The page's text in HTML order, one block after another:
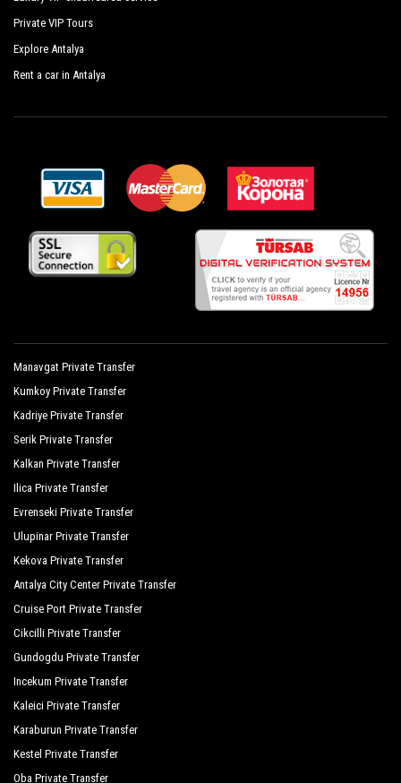
minivans and minibuses, meet the requirements from 1 to 54
people. Regularly controlled and inspected the vehicles are
Private VIP Tours
Explore Antalya
Rent a car in Antalya
Manavgat Private Transfer
Kumkoy Private Transfer
Kadriye Private Transfer
Serik Private Transfer
Kalkan Private Transfer
Ilica Private Transfer
Evrenseki Private Transfer
Ulupinar Private Transfer
Kekova Private Transfer
Antalya City Center Private Transfer
Cruise Port Private Transfer
Cikcilli Private Transfer
Gundogdu Private Transfer
Incekum Private Transfer
Kaleici Private Transfer
Karaburun Private Transfer
Kestel Private Transfer
Oba Private Transfer